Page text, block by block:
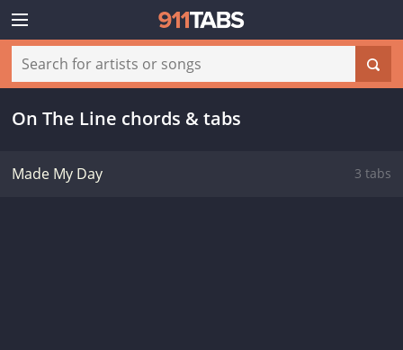
On The Line chords & tabs
Made My Day 3 tabs